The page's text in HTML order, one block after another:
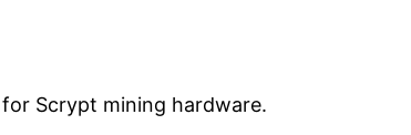
Scrypt mining hardware.